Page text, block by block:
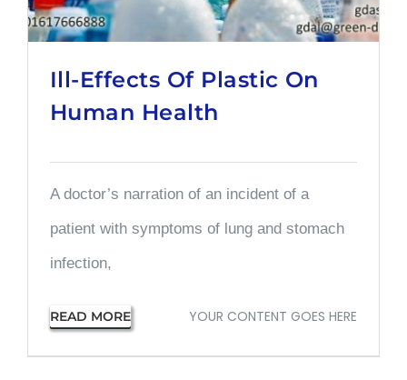
Ill-Effects Of Plastic On
Human Health
A doctor’s narration of an incident of a
patient with symptoms of lung and stomach
infection,
READ MORE YOUR CONTENT GOES HERE